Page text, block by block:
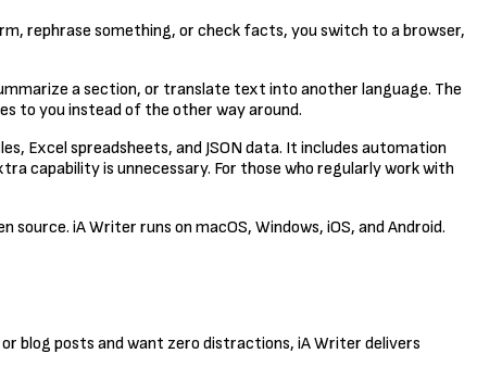
rephrase something, or check facts, you switch to a browser,
a section, or translate text into another language. The
to you instead of the other way around.
Excel spreadsheets, and JSON data. It includes automation
capability is unnecessary. For those who regularly work with
iA Writer runs on macOS, Windows, iOS, and Android.
blog posts and want zero distractions, iA Writer delivers